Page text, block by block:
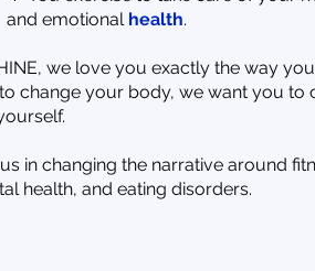
and emotional health.
we love you exactly the way
change your body, we want you to
in changing the narrative around
health, and eating disorders.